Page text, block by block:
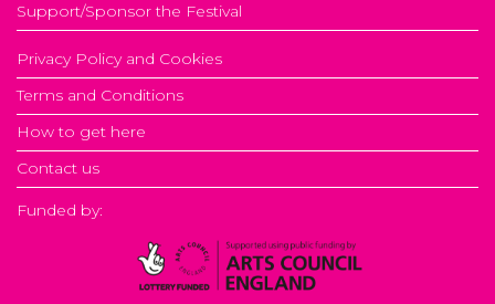
Support/Sponsor the Festival
Privacy Policy and Cookies
Terms and Conditions
How to get here
Contact us
Funded by: